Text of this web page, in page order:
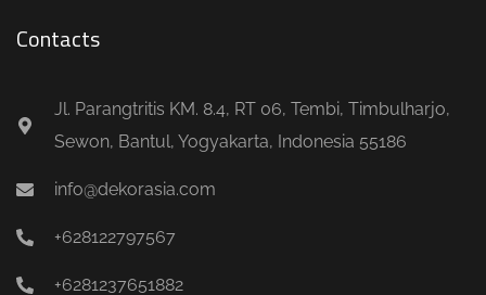
Contacts
Jl. Parangtritis KM. 8.4, RT 06, Tembi, Timbulharjo,
Sewon, Bantul, Yogyakarta, Indonesia 55186
info@dekorasia.com
+628122797567
+6281237651882